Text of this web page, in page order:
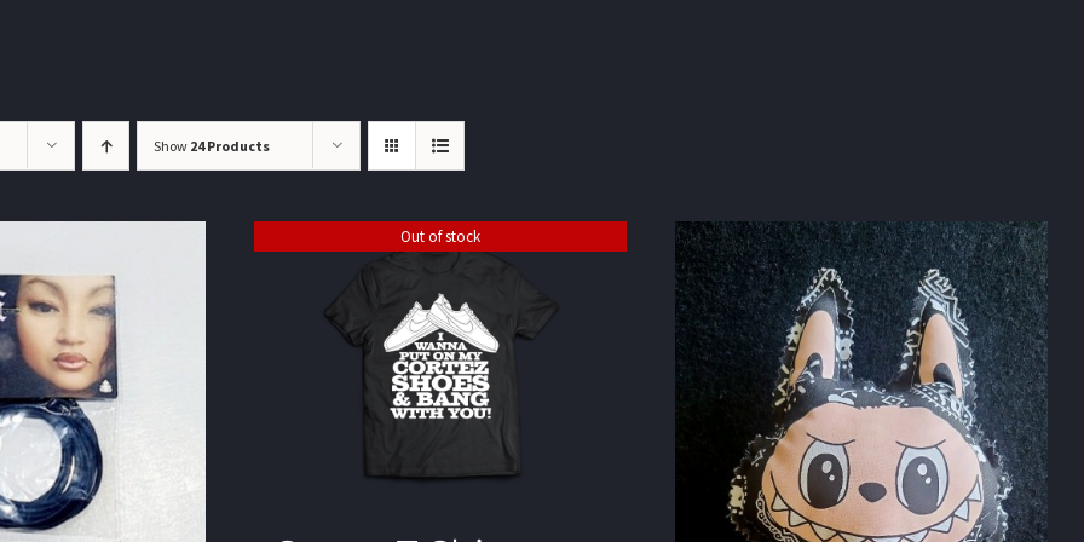
Show 24 Products
Out of stock